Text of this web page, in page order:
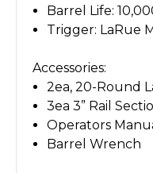
Barrel Life:
Trigger: LaRue
Accessories:
2ea, 20-Round
3ea 3” Rail
Operators
Barrel Wrench